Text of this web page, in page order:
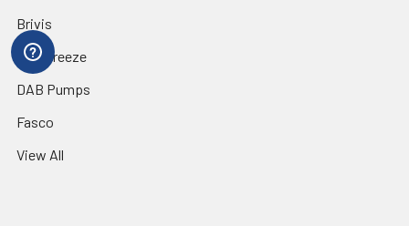
Brivis
CoolBreeze
DAB Pumps
Fasco
View All